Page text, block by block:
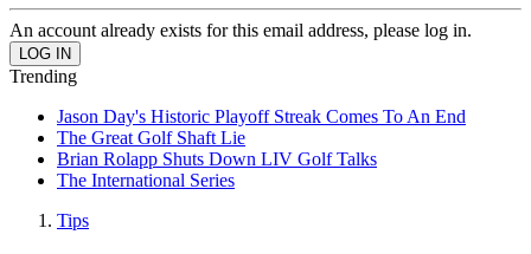
An account already exists for this email address, please log in.
Trending
Jason Day's Historic Playoff Streak Comes To An End
The Great Golf Shaft Lie
Brian Rolapp Shuts Down LIV Golf Talks
The International Series
Tips